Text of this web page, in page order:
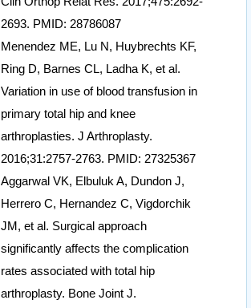
2693. PMID: 28786087
Menendez ME, Lu N, Huybrechts KF,
Ring D, Barnes CL, Ladha K, et al.
Variation in use of blood transfusion in
primary total hip and knee
arthroplasties. J Arthroplasty.
2016;31:2757-2763. PMID: 27325367
Aggarwal VK, Elbuluk A, Dundon J,
Herrero C, Hernandez C, Vigdorchik
JM, et al. Surgical approach
significantly affects the complication
rates associated with total hip
arthroplasty. Bone Joint J.